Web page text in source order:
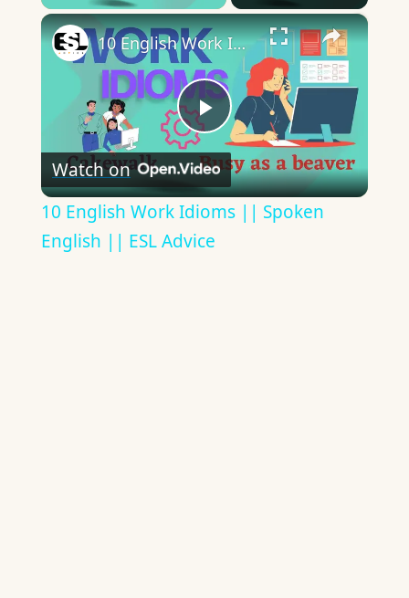
×
Play
Video
10 English Work Idioms || Spoken English || ESL Advice
Watch on
10 English Work Idioms || Spoken
English || ESL Advice